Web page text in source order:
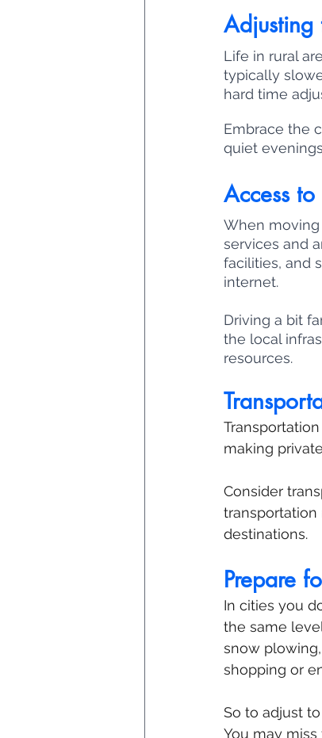
Adjusting
Life in rural
typically
hard time
Embrace the
quiet
Access
When moving
services and
facilities, and
internet.
Driving a bit
the local
resources.
making
Consider
transportation
destinations.
Prepare
In cities you
the same
snow
shopping or
So to adjust
You may